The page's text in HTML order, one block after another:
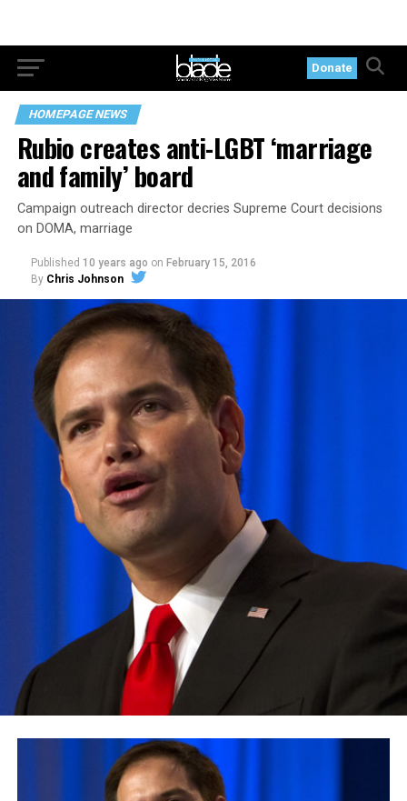
Donate
HOMEPAGE NEWS
Rubio creates anti-LGBT ‘marriage
and family’ board
Campaign outreach director decries Supreme Court decisions
on DOMA, marriage
Published 10 years ago on February 15, 2016
By Chris Johnson